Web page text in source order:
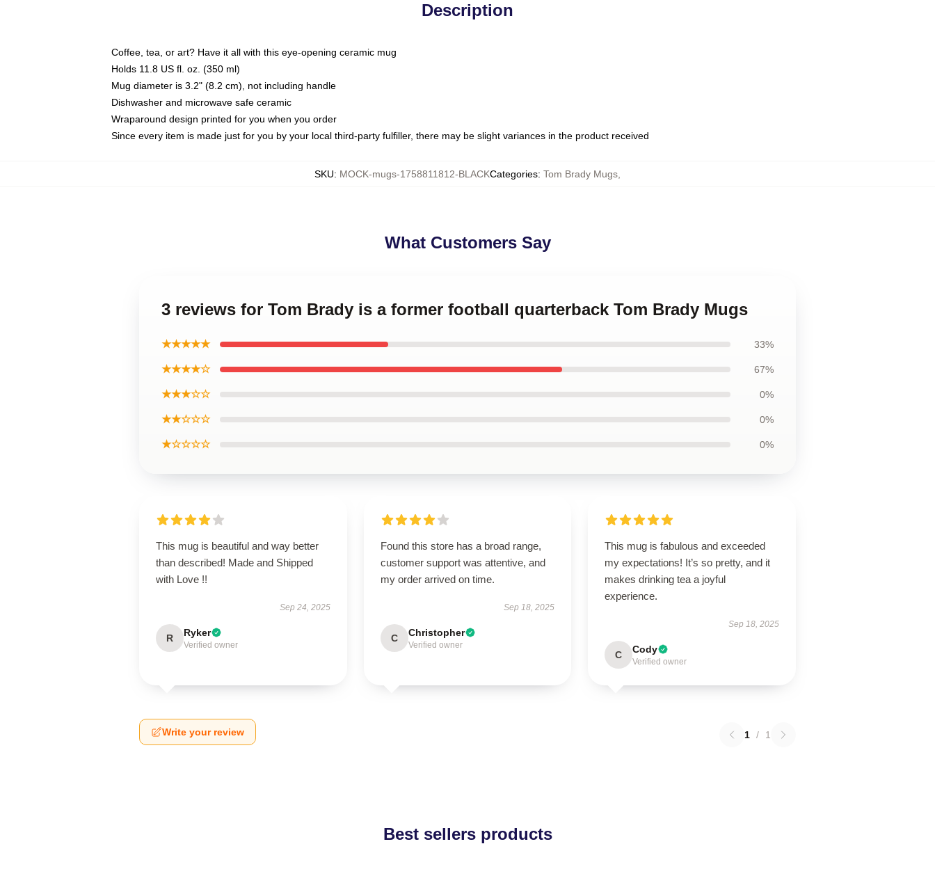
Description
Coffee, tea, or art? Have it all with this eye-opening ceramic mug
Holds 11.8 US fl. oz. (350 ml)
Mug diameter is 3.2" (8.2 cm), not including handle
Dishwasher and microwave safe ceramic
Wraparound design printed for you when you order
Since every item is made just for you by your local third-party fulfiller, there may be slight variances in the product received
SKU: MOCK-mugs-1758811812-BLACKCategories: Tom Brady Mugs
What Customers Say
3 reviews for Tom Brady is a former football quarterback Tom Brady Mugs
★★★★★ 33%
★★★★☆ 67%
★★★☆☆ 0%
★★☆☆☆ 0%
★☆☆☆☆ 0%
This mug is beautiful and way better
than described! Made and Shipped
with Love !!
Sep 24, 2025
R Ryker
Verified owner
Found this store has a broad range,
customer support was attentive, and
my order arrived on time.
Sep 18, 2025
C Christopher
Verified owner
This mug is fabulous and exceeded
my expectations! It’s so pretty, and it
makes drinking tea a joyful
experience.
Sep 18, 2025
C Cody
Verified owner
Write your review 1 / 1
Best sellers products